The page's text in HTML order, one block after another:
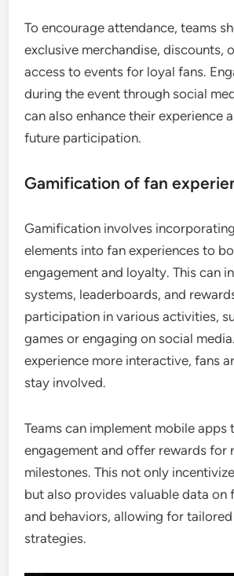
To encourage attendance, teams
exclusive merchandise, discounts,
access to events for loyal fans.
during the event through social
can also enhance their experience
future participation.
Gamification of fan
Gamification involves
elements into fan experiences to
engagement and loyalty. This can
systems, leaderboards, and
participation in various activities,
games or engaging on social
experience more interactive, fans
stay involved.
Teams can implement mobile apps
engagement and offer rewards for
milestones. This not only
but also provides valuable data on
and behaviors, allowing for
strategies.